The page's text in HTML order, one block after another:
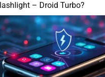
– Droid Turbo?